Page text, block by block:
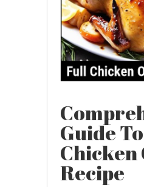
Guide
Chicken
Recipe